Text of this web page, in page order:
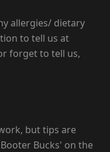
allergies/ dietary
to tell us at
forget to tell us,
but tips are
Bucks' on the